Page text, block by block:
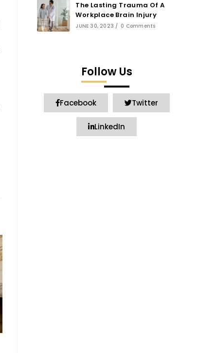
The Lasting Trauma Of A
Workplace Brain Injury
JUNE 30, 2023 / 0 Comments
Follow Us
Facebook Twitter
LinkedIn